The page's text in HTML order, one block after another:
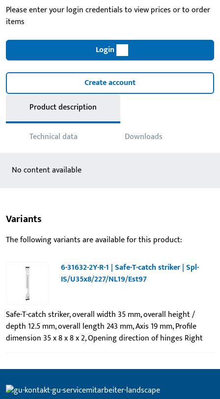
Please enter your login credentials to view prices or to order
items
Login
Create account
Product description
Technical data Downloads
No content available
Variants
The following variants are available for this product:
6-31632-2Y-R-1 | Safe-T-catch striker | Spl-
IS/U35x8/227/NL19/Est97
Safe-T-catch striker, overall width 35 mm, overall height /
depth 12.5 mm, overall length 243 mm, Axis 19 mm, Profile
dimension 35 x 8 x 8 x 2, Opening direction of hinges Right